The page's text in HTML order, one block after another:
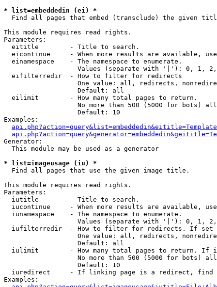
* list=embeddedin (ei) *
Find all pages that embed (transclude) the given
This module requires read rights.
Parameters:
  eititle        - Title to search.
eicontinue     - When more results are available,
  einamespace    - The namespace to enumerate.
Values (separate with '|'): 0, 1,
  eifilterredir  - How to filter for redirects
One value: all, redirects,
                   Default: all
  eilimit        - How many total pages to return.
No more than 500 (5000 for bots)
                   Default: 10
Examples:
Generator:
  This module may be used as a generator
* list=imageusage (iu) *
Find all pages that use the given image title.
This module requires read rights.
Parameters:
  iutitle        - Title to search.
iucontinue     - When more results are available,
  iunamespace    - The namespace to enumerate.
Values (separate with '|'): 0, 1,
iufilterredir  - How to filter for redirects. If
One value: all, redirects,
                   Default: all
iulimit        - How many total pages to return. If
No more than 500 (5000 for bots)
                   Default: 10
iuredirect     - If linking page is a redirect,
Examples: